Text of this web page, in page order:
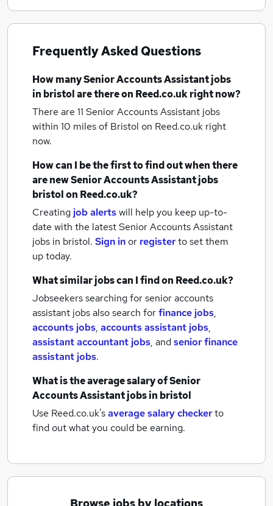
Frequently Asked Questions
How manySenior Accounts Assistant jobs
in bristolare there on Reed.co.uk right now?
There are 11 Senior Accounts Assistant jobs
within 10 miles of Bristol on Reed.co.uk right
now.
How can I be the first to find out when there
are newSenior Accounts Assistant jobs
bristolon Reed.co.uk?
Creating job alertswill help you keep up-to-
date with the latestSenior Accounts Assistant
jobs in bristol. Sign inor registerto set them
up today.
What similar jobs can I find on Reed.co.uk?
Jobseekers searching for senior accounts
assistant jobs also search forfinance jobs,
accounts jobs, accounts assistant jobs,
assistant accountant jobs, andsenior finance
assistant jobs.
What is the average salary ofSenior
Accounts Assistant jobsin bristol
Use Reed.co.uk'saverage salary checkerto
find out what you could be earning.